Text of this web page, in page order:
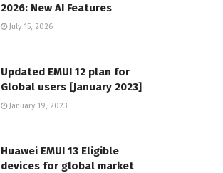
2026: New AI Features
July 15, 2026
Updated EMUI 12 plan for
Global users [January 2023]
January 19, 2023
Huawei EMUI 13 Eligible
devices for global market